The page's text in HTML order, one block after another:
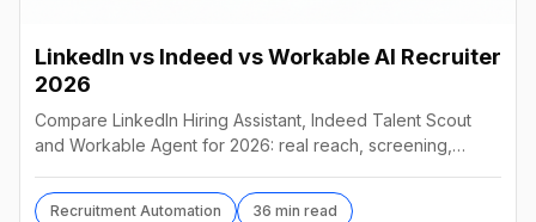
LinkedIn vs Indeed vs Workable AI Recruiter
2026
Compare LinkedIn Hiring Assistant, Indeed Talent Scout
and Workable Agent for 2026: real reach, screening,
Recruitment Automation 36 min read